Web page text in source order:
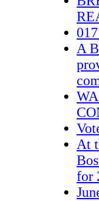
A
At
for